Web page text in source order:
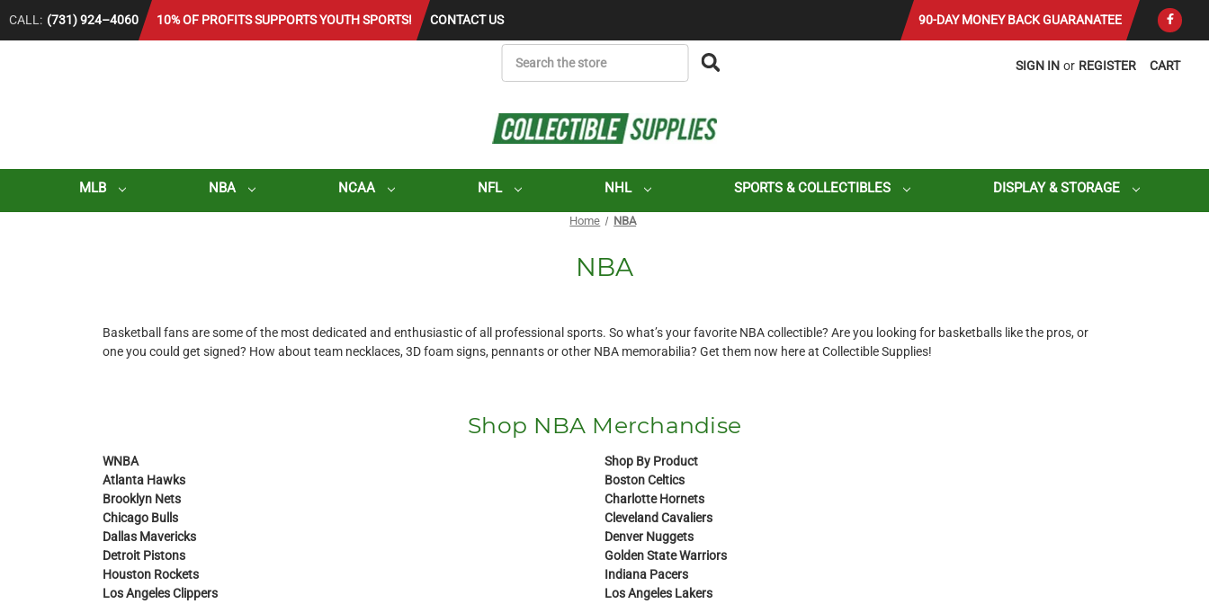
CALL: (731) 924–4060 10% OF PROFITS SUPPORTS YOUTH SPORTS! CONTACT US 90-DAY MONEY BACK GUARANATEE
CART
SIGN IN or REGISTER
MLB NBA NCAA NFL NHL SPORTS & COLLECTIBLES DISPLAY & STORAGE
Home NBA
NBA
Basketball fans are some of the most dedicated and enthusiastic of all professional sports. So what’s your favorite NBA collectible? Are you looking for basketballs like the pros, or
one you could get signed? How about team necklaces, 3D foam signs, pennants or other NBA memorabilia? Get them now here at Collectible Supplies!
Shop NBA Merchandise
WNBA
Shop By Product
Atlanta Hawks
Boston Celtics
Brooklyn Nets
Charlotte Hornets
Chicago Bulls
Cleveland Cavaliers
Dallas Mavericks
Denver Nuggets
Detroit Pistons
Golden State Warriors
Houston Rockets
Indiana Pacers
Los Angeles Clippers
Los Angeles Lakers